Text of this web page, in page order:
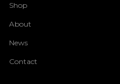
Shop
About
News
Contact